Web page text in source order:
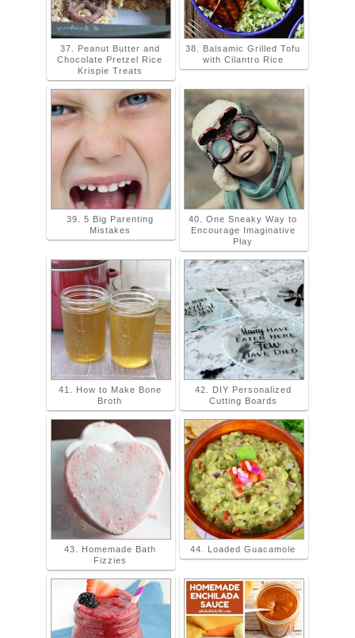
37. Peanut Butter and
Chocolate Pretzel Rice
Krispie Treats
38. Balsamic Grilled Tofu
with Cilantro Rice
39. 5 Big Parenting
Mistakes
40. One Sneaky Way to
Encourage Imaginative
Play
41. How to Make Bone
Broth
42. DIY Personalized
Cutting Boards
43. Homemade Bath
Fizzies
44. Loaded Guacamole